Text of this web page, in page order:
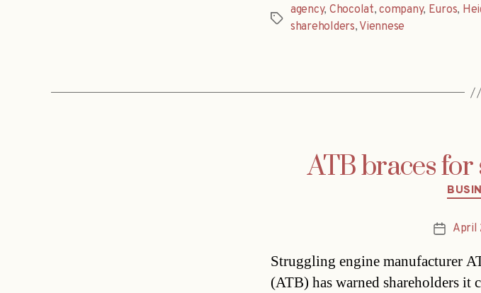
Tags
agency, Chocolat,company, Euros,
shareholders, Viennese
ATB braces for
PostApril
Struggling engine manufacturer
(ATB) has warned shareholders it